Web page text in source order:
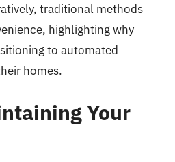
traditional methods
highlighting why
to automated
homes.
Your